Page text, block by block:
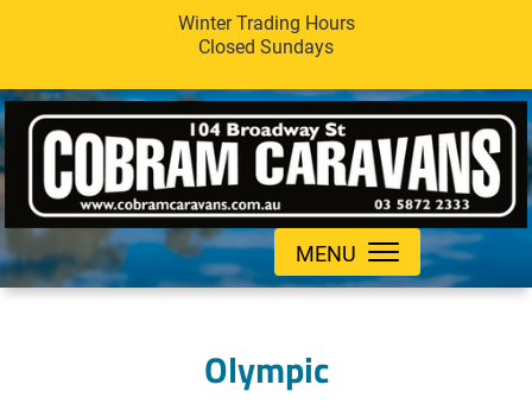
Winter Trading Hours
Closed Sundays
MENU
Olympic